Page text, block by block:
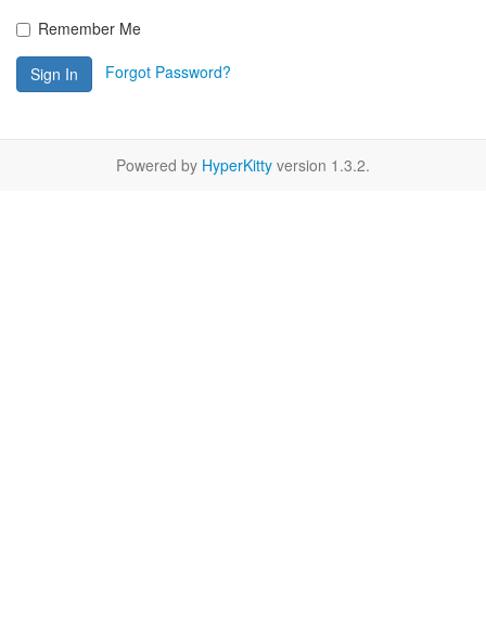
Remember Me
Sign In Forgot Password?
Powered by HyperKitty version 1.3.2.